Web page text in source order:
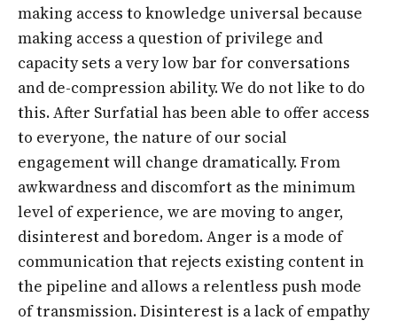
making access to knowledge universal because
making access a question of privilege and
capacity sets a very low bar for conversations
and de-compression ability. We do not like to do
this. After Surfatial has been able to offer access
to everyone, the nature of our social
engagement will change dramatically. From
awkwardness and discomfort as the minimum
level of experience, we are moving to anger,
disinterest and boredom. Anger is a mode of
communication that rejects existing content in
the pipeline and allows a relentless push mode
of transmission. Disinterest is a lack of empathy